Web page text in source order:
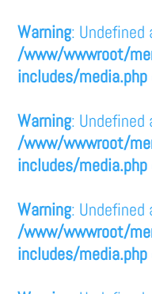
Warning: Undefined
/www/wwwroot/
includes/media.php
Warning: Undefined
/www/wwwroot/
includes/media.php
Warning: Undefined
/www/wwwroot/
includes/media.php